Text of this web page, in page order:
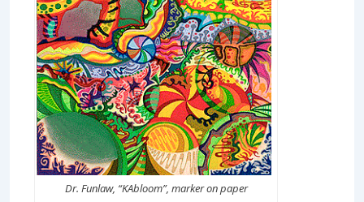
Dr. Funlaw, “KAbloom”, marker on paper